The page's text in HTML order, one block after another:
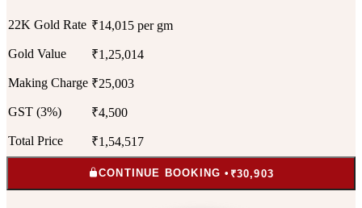
22K Gold Rate ₹14,015 per gm
Gold Value ₹1,25,014
Making Charge ₹25,003
GST (3%) ₹4,500
Total Price ₹1,54,517
CONTINUE BOOKING • ₹30,903